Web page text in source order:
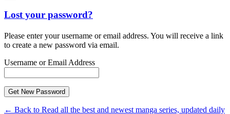
Lost your password?
Please enter your username or email address. You will receive a link
to create a new password via email.
Username or Email Address
← Back to Read all the best and newest manga series, updated daily